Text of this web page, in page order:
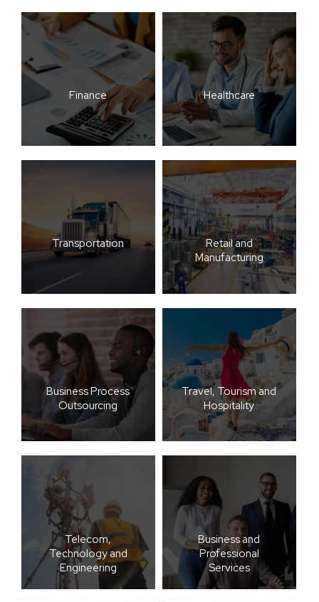
Finance Healthcare
Transportation
Retail and
Manufacturing
Business Process
Outsourcing
Travel, Tourism and
Hospitality
Telecom,
Technology and
Engineering
Business and
Professional
Services